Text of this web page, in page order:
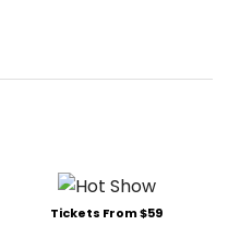
Tickets From $59